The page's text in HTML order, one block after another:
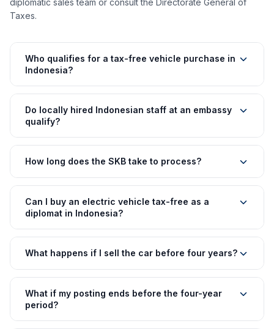
diplomatic sales team or consult the Directorate General of
Taxes.
Who qualifies for a tax-free vehicle purchase in
Indonesia?
Do locally hired Indonesian staff at an embassy
qualify?
How long does the SKB take to process?
Can I buy an electric vehicle tax-free as a
diplomat in Indonesia?
What happens if I sell the car before four years?
What if my posting ends before the four-year
period?